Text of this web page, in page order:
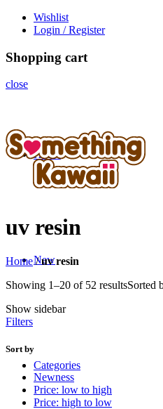
Wishlist
Login / Register
Shopping cart
close
Home
New
Categories
uv resin
Home/uv resin
Showing 1–20 of 52 resultsSorted
Show sidebar
Filters
Sort by
Newness
Price: low to high
Price: high to low